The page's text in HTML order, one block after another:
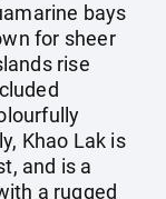
bays
for sheer
rise
Khao Lak is
and is a
a rugged